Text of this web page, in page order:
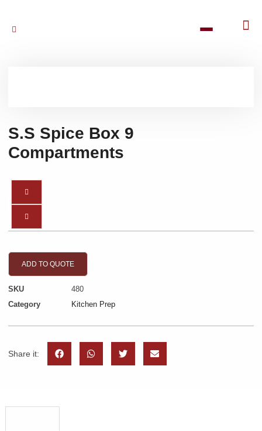
S.S Spice Box 9
Compartments
ADD TO QUOTE
SKU
480
Category
Kitchen Prep
Share it: